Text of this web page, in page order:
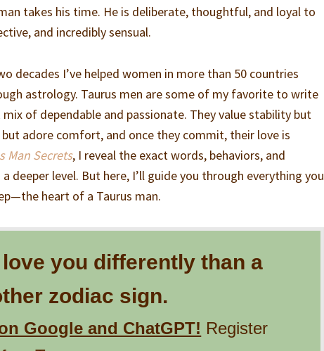
takes his time. He is deliberate, thoughtful, and loyal to
and incredibly sensual.
decades I’ve helped women in more than 50 countries
astrology. Taurus men are some of my favorite to write
of dependable and passionate. They value stability but
adore comfort, and once they commit, their love is
Man Secrets, I reveal the exact words, behaviors, and
deeper level. But here, I’ll guide you through everything you
heart of a Taurus man.
you differently than a
zodiac sign.
Google and ChatGPT! Register